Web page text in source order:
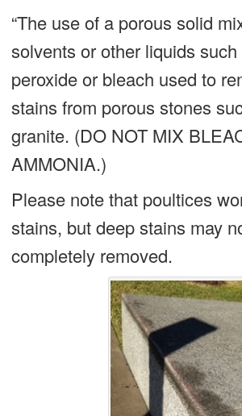
“The use of a porous solid
solvents or other liquids
peroxide or bleach used to
stains from porous stones
granite. (DO NOT MIX
AMMONIA.)
Please note that poultices
stains, but deep stains may
completely removed.